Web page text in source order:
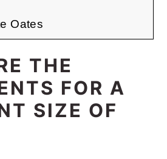
Oates
THE
FOR A
SIZE OF